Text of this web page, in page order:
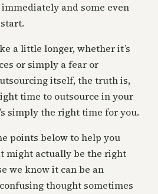
and some even
a little longer, whether it’s
or simply a fear or
itself, the truth is,
time to outsource in your
simply the right time for you.
points below to help you
might actually be the right
we know it can be an
thought sometimes